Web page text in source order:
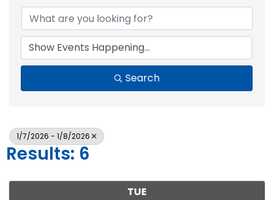
Search
1/7/2026 - 1/8/2026
Results: 6
TUE